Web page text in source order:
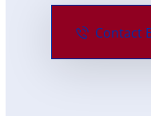
Contact